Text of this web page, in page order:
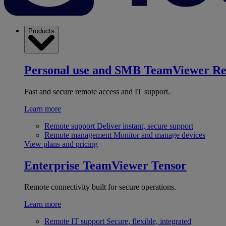
Products
Personal use and SMB TeamViewer
Fast and secure remote access and IT support.
Learn more
Remote support Deliver instant, secure support
Remote management Monitor and manage devices
View plans and pricing
Enterprise TeamViewer Tensor
Remote connectivity built for secure operations.
Learn more
Remote IT support Secure, flexible, integrated